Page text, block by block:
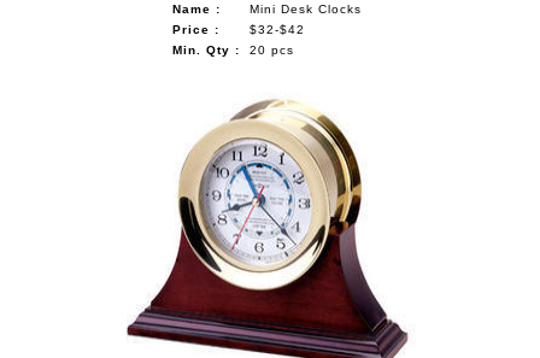
Name :
Mini Desk Clocks
Price :
$32-$42
Min. Qty :
20 pcs